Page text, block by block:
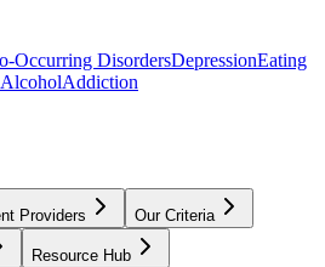
Occurring DisordersDepressionEating
AlcoholAddiction
Providers Our Criteria
Resource Hub